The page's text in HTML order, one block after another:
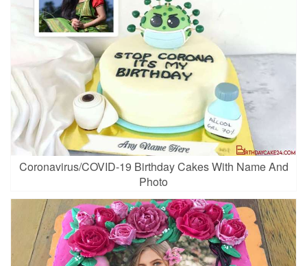
Coronavirus/COVID-19 Birthday Cakes With Name And
Photo